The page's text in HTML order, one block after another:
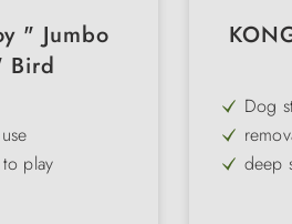
" Jumbo
Bird
to play
Dog
deep